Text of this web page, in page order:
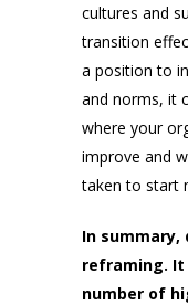
cultures and
transition
a position to
and norms, it
where your
improve and
taken to start
In summary,
reframing.
number of